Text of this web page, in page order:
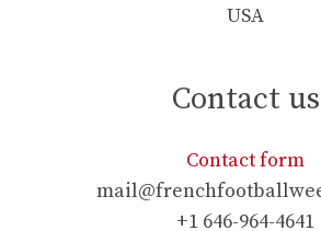
USA
Contact us
Contact form
+1 646-964-4641